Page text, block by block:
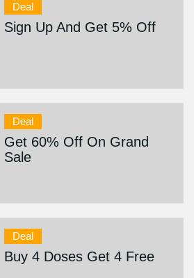
Deal
Sign Up And Get 5% Off
Deal
Get 60% Off On Grand
Sale
Deal
Buy 4 Doses Get 4 Free